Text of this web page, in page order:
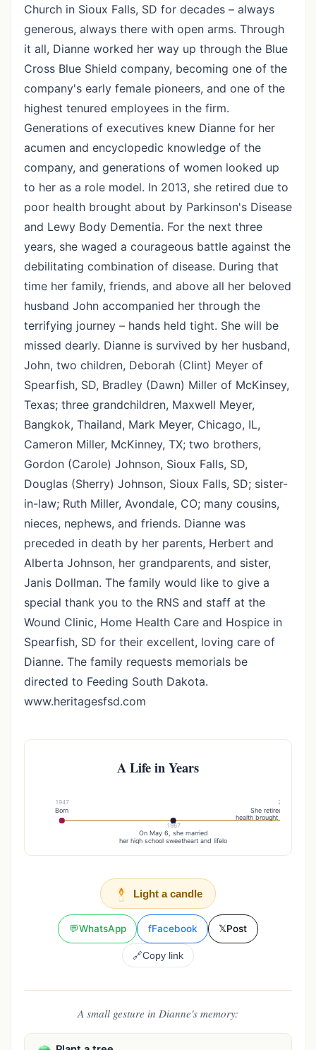
Church in Sioux Falls, SD for decades – always
generous, always there with open arms. Through
it all, Dianne worked her way up through the Blue
Cross Blue Shield company, becoming one of the
company's early female pioneers, and one of the
highest tenured employees in the firm.
Generations of executives knew Dianne for her
acumen and encyclopedic knowledge of the
company, and generations of women looked up
to her as a role model. In 2013, she retired due to
poor health brought about by Parkinson's Disease
and Lewy Body Dementia. For the next three
years, she waged a courageous battle against the
debilitating combination of disease. During that
time her family, friends, and above all her beloved
husband John accompanied her through the
terrifying journey – hands held tight. She will be
missed dearly. Dianne is survived by her husband,
John, two children, Deborah (Clint) Meyer of
Spearfish, SD, Bradley (Dawn) Miller of McKinsey,
Texas; three grandchildren, Maxwell Meyer,
Bangkok, Thailand, Mark Meyer, Chicago, IL,
Cameron Miller, McKinney, TX; two brothers,
Gordon (Carole) Johnson, Sioux Falls, SD,
Douglas (Sherry) Johnson, Sioux Falls, SD; sister-
in-law; Ruth Miller, Avondale, CO; many cousins,
nieces, nephews, and friends. Dianne was
preceded in death by her parents, Herbert and
Alberta Johnson, her grandparents, and sister,
Janis Dollman. The family would like to give a
special thank you to the RNS and staff at the
Wound Clinic, Home Health Care and Hospice in
Spearfish, SD for their excellent, loving care of
Dianne. The family requests memorials be
directed to Feeding South Dakota.
www.heritagesfsd.com
A Life in Years
1947
Born
1967
On May 6, she married
her high school sweetheart and lifelo
2013
She retired due to
health brought about by
Light a candle
💬WhatsApp fFacebook 𝕏Post
🔗Copy link
A small gesture in Dianne's memory: